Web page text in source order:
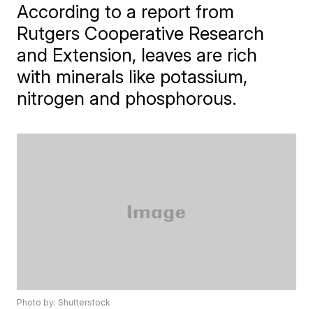
​According to a report from
Rutgers Cooperative Research
and Extension, leaves are rich
with minerals like potassium,
nitrogen and phosphorous.
Photo by: Shutterstock